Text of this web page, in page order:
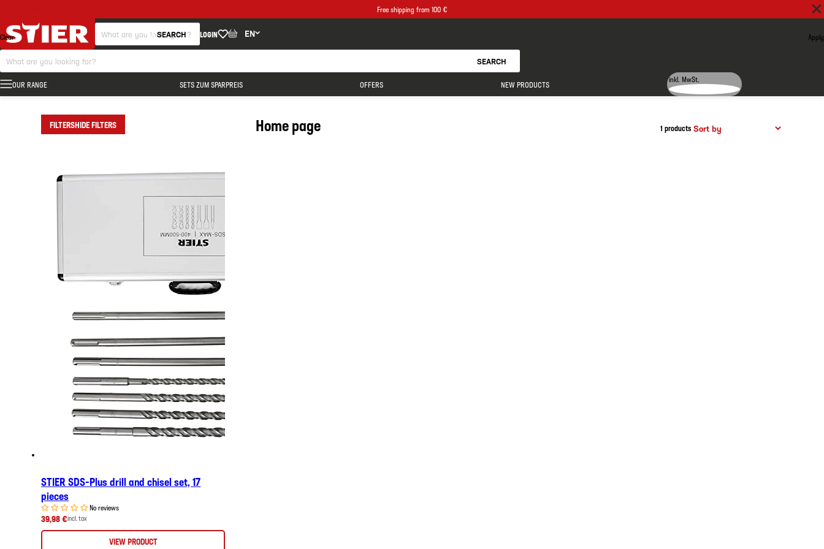
Free shipping from 100 €
SEARCH LOGIN EN
SEARCH
OUR RANGE SETS ZUM SPARPREIS OFFERS NEW PRODUCTS inkl. MwSt.
FILTERSHIDE FILTERS Home page 1 products
Clear Apply
STIER SDS-Plus drill and chisel set, 17
pieces
No reviews
39,98 €incl. tax
VIEW PRODUCT